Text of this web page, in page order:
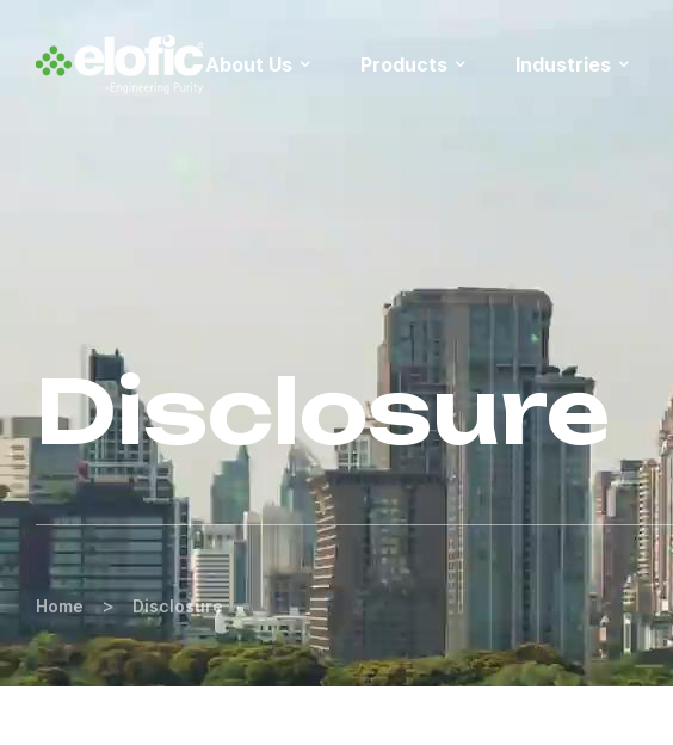
About Us Products Industries
Disclosure
Home > Disclosure